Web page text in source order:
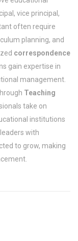
vice principal,
often require
planning, and
correspondence
gain expertise in
management.
Teaching
take on
institutions
with
to grow, making